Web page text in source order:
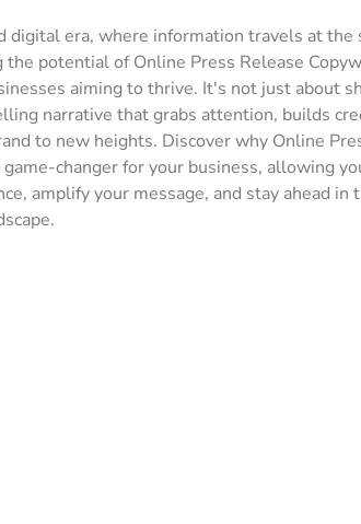
digital era, where information travels at the
the potential of Online Press Release
aiming to thrive. It's not just about
narrative that grabs attention, builds
to new heights. Discover why Online
changer for your business, allowing
amplify your message, and stay ahead in